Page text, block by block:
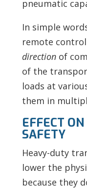
pneumatic
In simple
remote
directionof
of the
loads at
them in
EFFECT
SAFETY
Heavy-duty
lower the
because they